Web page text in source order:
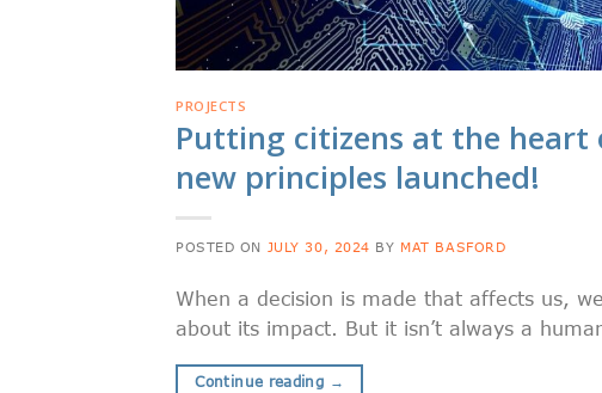
PROJECTS
Putting citizens at the
new principles launched!
POSTED ON JULY 30, 2024 BY MAT BASFORD
When a decision is made that affects us,
about its impact. But it isn’t always a
Continue reading →